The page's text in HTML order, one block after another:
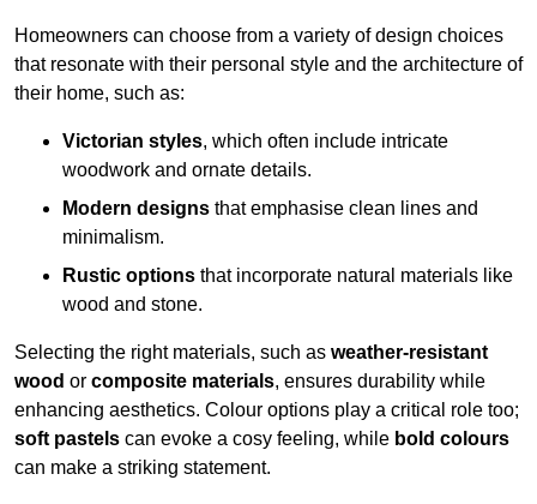
Homeowners can choose from a variety of design choices
that resonate with their personal style and the architecture of
their home, such as:
Victorian styles, which often include intricate
woodwork and ornate details.
Modern designs that emphasise clean lines and
minimalism.
Rustic options that incorporate natural materials like
wood and stone.
Selecting the right materials, such as weather-resistant
wood or composite materials, ensures durability while
enhancing aesthetics. Colour options play a critical role too;
soft pastels can evoke a cosy feeling, while bold colours
can make a striking statement.